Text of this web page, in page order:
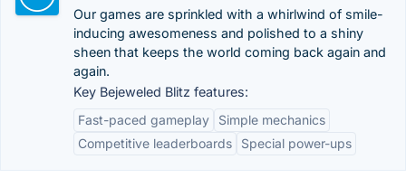
Our games are sprinkled with a whirlwind of smile-
inducing awesomeness and polished to a shiny
sheen that keeps the world coming back again and
again.
Key Bejeweled Blitz features:
Fast-paced gameplay
Simple mechanics
Competitive leaderboards
Special power-ups